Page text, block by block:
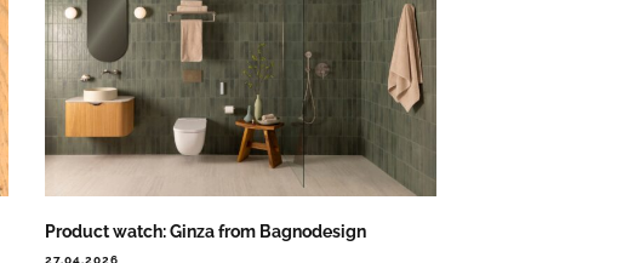
Product watch: Ginza from Bagnodesign
27.04.2026